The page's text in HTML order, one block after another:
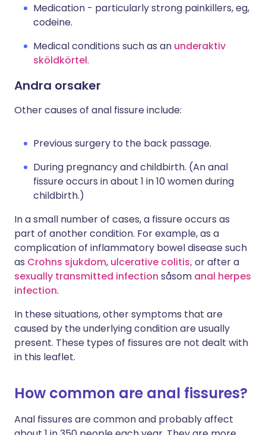
Medication - particularly strong painkillers, eg,
codeine.
Medical conditions such as an underaktiv
sköldkörtel.
Andra orsaker
Other causes of anal fissure include:
Previous surgery to the back passage.
During pregnancy and childbirth. (An anal
fissure occurs in about 1 in 10 women during
childbirth.)
In a small number of cases, a fissure occurs as
part of another condition. For example, as a
complication of inflammatory bowel disease such
as Crohns sjukdom, ulcerative colitis, or after a
sexually transmitted infection såsom anal herpes
infection.
In these situations, other symptoms that are
caused by the underlying condition are usually
present. These types of fissures are not dealt with
in this leaflet.
How common are anal fissures?
Anal fissures are common and probably affect